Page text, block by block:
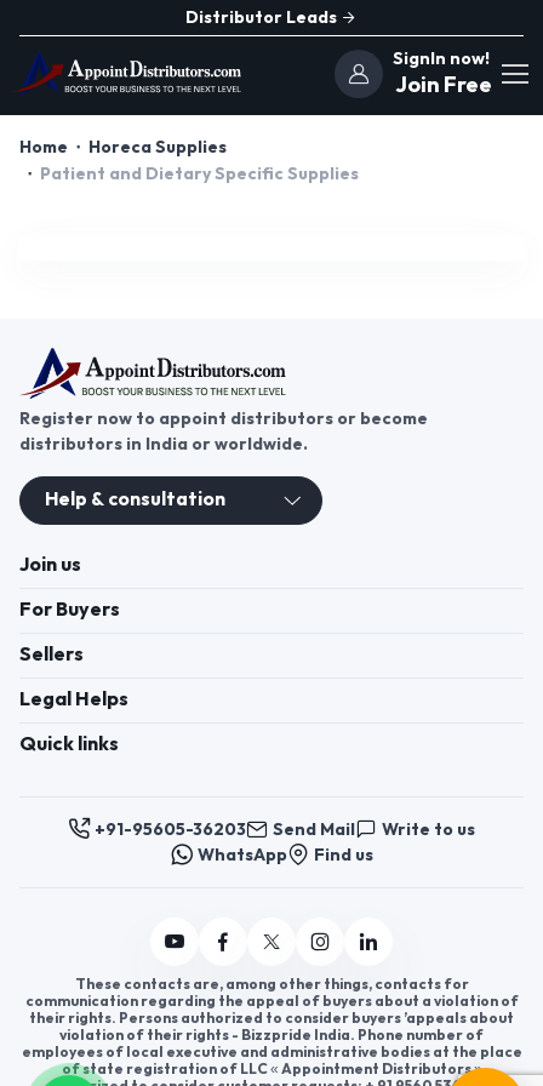
Distributor Leads
SignIn now!
Join Free
Home
Horeca Supplies
Patient and Dietary Specific Supplies
Register now to appoint distributors or become
distributors in India or worldwide.
Help & consultation
Join us
For Buyers
Sellers
Legal Helps
Quick links
+91-95605-36203 Send Mail
Write to us
WhatsApp
Find us
These contacts are, among other things, contacts for
communication regarding the appeal of buyers about a violation of
their rights. Persons authorized to consider buyers ’appeals about
violation of their rights - Bizzpride India. Phone number of
employees of local executive and administrative bodies at the place
of state registration of LLC « Appointment Distributors »